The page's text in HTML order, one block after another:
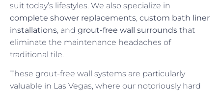
suit today’s lifestyles. We also specialize in
complete shower replacements, custom bath liner
installations, and grout-free wall surrounds that
eliminate the maintenance headaches of
traditional tile.
These grout-free wall systems are particularly
valuable in Las Vegas, where our notoriously hard